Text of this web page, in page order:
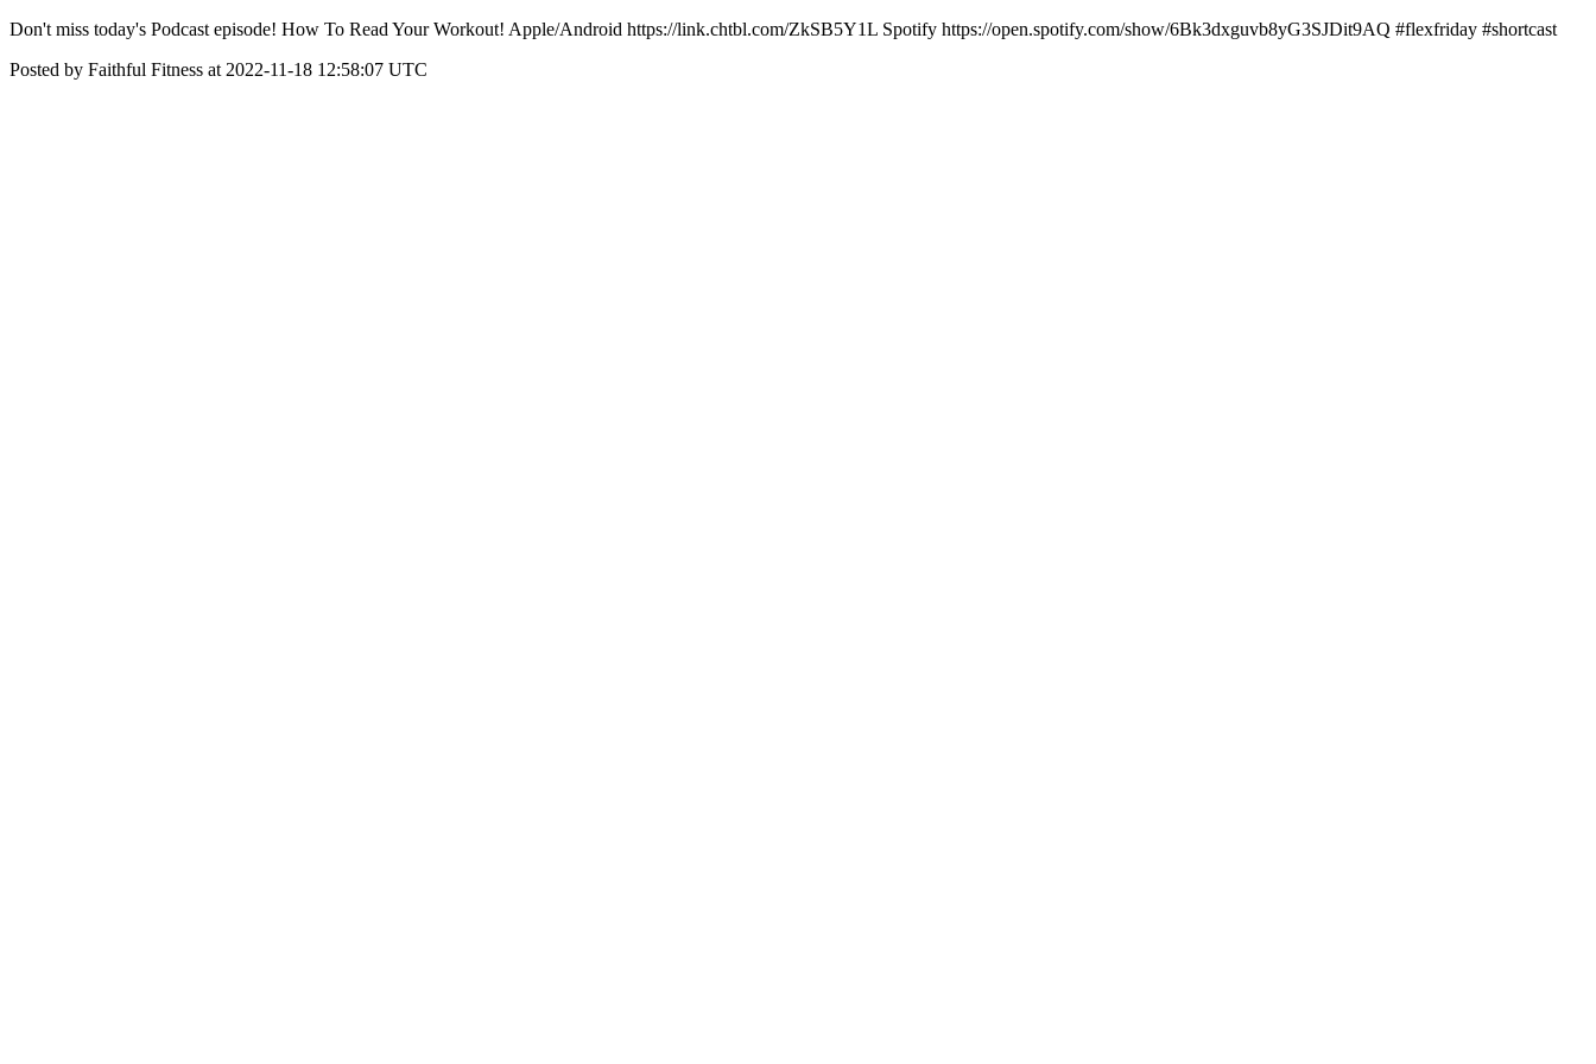
Don't miss today's Podcast episode! How To Read Your Workout! Apple/Android https://link.chtbl.com/ZkSB5Y1L Spotify https://open.spotify.com/show/6Bk3dxguvb8yG3SJDit9AQ #flexfriday #shortcast
Posted by Faithful Fitness at 2022-11-18 12:58:07 UTC